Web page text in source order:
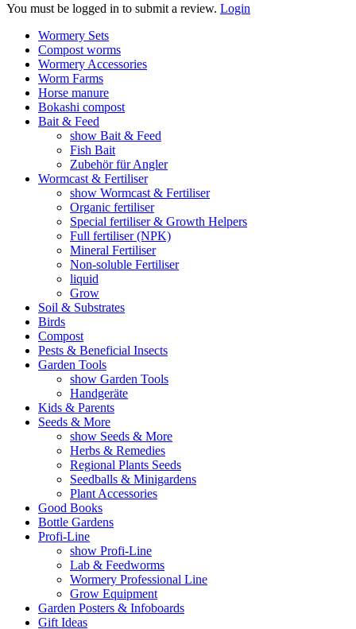
You must be logged in to submit a review. Login
Wormery Sets
Compost worms
Wormery Accessories
Worm Farms
Horse manure
Bokashi compost
Bait & Feed
show Bait & Feed
Fish Bait
Zubehör für Angler
Wormcast & Fertiliser
show Wormcast & Fertiliser
Organic fertiliser
Special fertiliser & Growth Helpers
Full fertiliser (NPK)
Mineral Fertiliser
Non-soluble Fertiliser
liquid
Grow
Soil & Substrates
Birds
Compost
Pests & Beneficial Insects
Garden Tools
show Garden Tools
Handgeräte
Kids & Parents
Seeds & More
show Seeds & More
Herbs & Remedies
Regional Plants Seeds
Seedballs & Minigardens
Plant Accessories
Good Books
Bottle Gardens
Profi-Line
show Profi-Line
Lab & Feedworms
Wormery Professional Line
Grow Equipment
Garden Posters & Infoboards
Gift Ideas